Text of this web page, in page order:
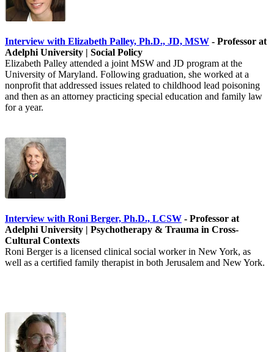
Interview with Elizabeth Palley, Ph.D., JD, MSW - Professor at
Adelphi University | Social Policy
Elizabeth Palley attended a joint MSW and JD program at the
University of Maryland. Following graduation, she worked at a
nonprofit that addressed issues related to childhood lead poisoning
and then as an attorney practicing special education and family law
for a year.
Interview with Roni Berger, Ph.D., LCSW - Professor at
Adelphi University | Psychotherapy & Trauma in Cross-
Cultural Contexts
Roni Berger is a licensed clinical social worker in New York, as
well as a certified family therapist in both Jerusalem and New York.